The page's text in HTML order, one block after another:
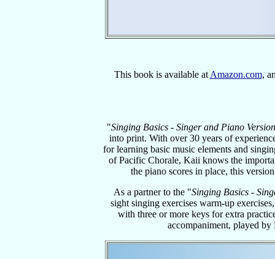
This book is available at Amazon.com,
"Singing Basics - Singer and Piano Version
into print. With over 30 years of
for learning basic music elements and
of Pacific Chorale, Kaii knows the
the piano scores in place, this
As a partner to the "Singing Basics -
sight singing exercises warm-up
with three or more keys for extra
accompaniment, played